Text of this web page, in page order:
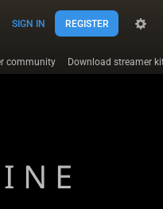
SIGN IN REGISTER
community Download streamer